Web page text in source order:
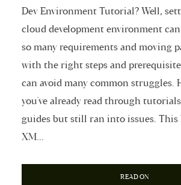
Dev Environment Tutorial? Well,
cloud development environment
so many requirements and moving
with the right steps and
can avoid many common struggles.
you've already read through
guides but still ran into issues. This
XM...
READ ON